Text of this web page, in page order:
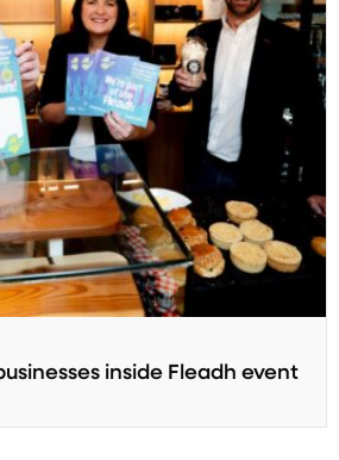
inside Fleadh event